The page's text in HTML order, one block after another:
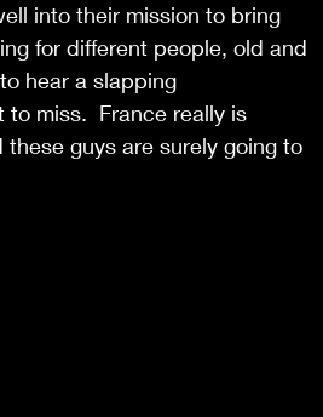
into their mission to bring
for different people, old and
hear a slapping
to miss.  France really is
guys are surely going to